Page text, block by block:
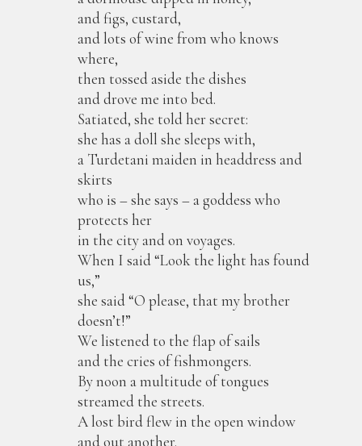
and figs, custard,
and lots of wine from who knows
where,
then tossed aside the dishes
and drove me into bed.
Satiated, she told her secret:
she has a doll she sleeps with,
a Turdetani maiden in headdress and
skirts
who is – she says – a goddess who
protects her
in the city and on voyages.
When I said “Look the light has found
us,”
she said “O please, that my brother
doesn’t!”
We listened to the flap of sails
and the cries of fishmongers.
By noon a multitude of tongues
streamed the streets.
A lost bird flew in the open window
and out another.